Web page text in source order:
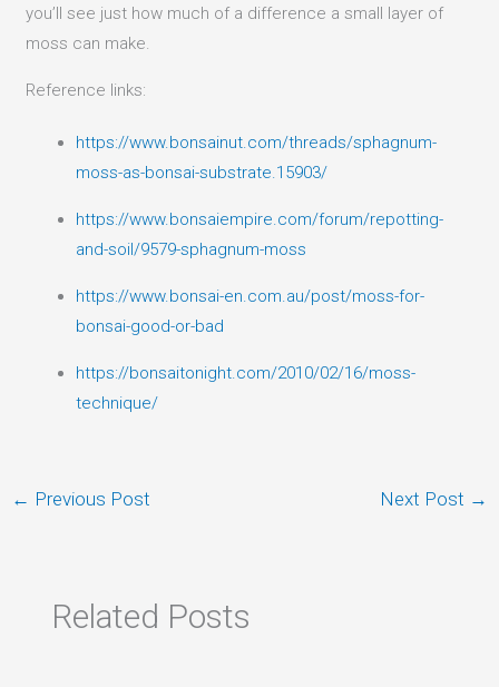
you’ll see just how much of a difference a small layer of
moss can make.
Reference links:
https://www.bonsainut.com/threads/sphagnum-
moss-as-bonsai-substrate.15903/
https://www.bonsaiempire.com/forum/repotting-
and-soil/9579-sphagnum-moss
https://www.bonsai-en.com.au/post/moss-for-
bonsai-good-or-bad
https://bonsaitonight.com/2010/02/16/moss-
technique/
← Previous Post Next Post →
Related Posts